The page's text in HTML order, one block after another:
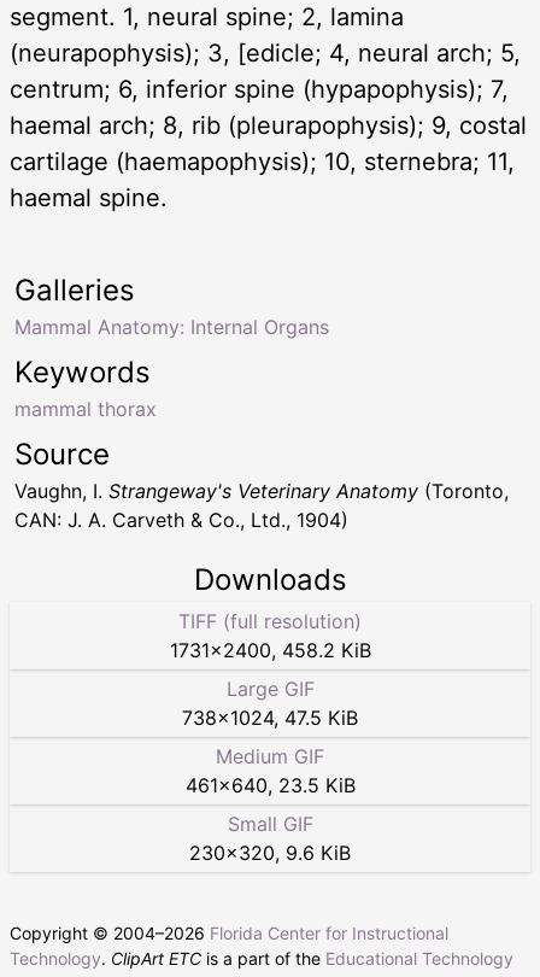
segment. 1, neural spine; 2, lamina
(neurapophysis); 3, [edicle; 4, neural arch; 5,
centrum; 6, inferior spine (hypapophysis); 7,
haemal arch; 8, rib (pleurapophysis); 9, costal
cartilage (haemapophysis); 10, sternebra; 11,
haemal spine.
Keywords
mammal thorax
Galleries
Mammal Anatomy: Internal Organs
Source
Vaughn, I. Strangeway's Veterinary Anatomy (Toronto,
CAN: J. A. Carveth & Co., Ltd., 1904)
Downloads
TIFF (full resolution)
1731×2400, 458.2 KiB
Large GIF
738×1024, 47.5 KiB
Medium GIF
461×640, 23.5 KiB
Small GIF
230×320, 9.6 KiB
Copyright © 2004–2026 Florida Center for Instructional
Technology. ClipArt ETC is a part of the Educational Technology